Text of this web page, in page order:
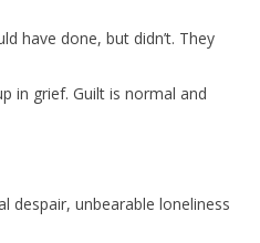
have done, but didn’t. They
in grief. Guilt is normal and
despair, unbearable loneliness